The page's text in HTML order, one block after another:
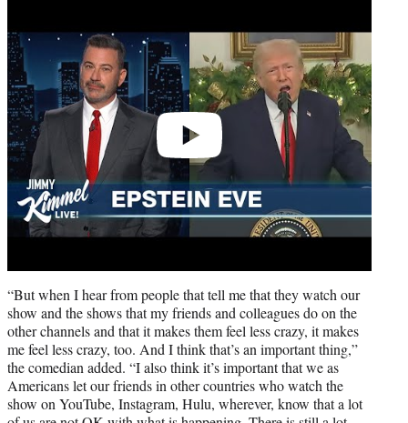
“But when I hear from people that tell me that they watch our
show and the shows that my friends and colleagues do on the
other channels and that it makes them feel less crazy, it makes
me feel less crazy, too. And I think that’s an important thing,”
the comedian added. “I also think it’s important that we as
Americans let our friends in other countries who watch the
show on YouTube, Instagram, Hulu, wherever, know that a lot